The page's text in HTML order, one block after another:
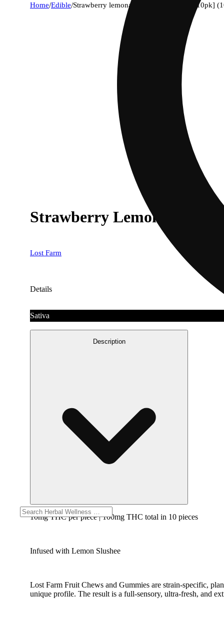
Home/Edible/Strawberry lemonade x lemon slushee [10pk]
Strawberry Lemonade x
Lost Farm
Details
Sativa
Description
10mg THC per piece | 100mg THC total in 10 pieces
Infused with Lemon Slushee
Lost Farm Fruit Chews and Gummies are strain-specific,
unique profile. The result is a full-sensory, ultra-fresh, and